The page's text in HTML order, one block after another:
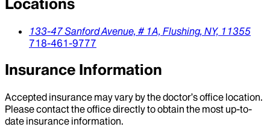
133-47 Sanford Avenue, # 1A, Flushing, NY, 11355
718-461-9777
Insurance Information
Accepted insurance may vary by the doctor’s office location.
Please contact the office directly to obtain the most up-to-
date insurance information.